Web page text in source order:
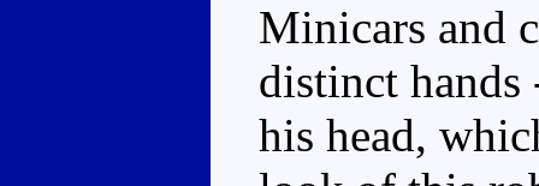
Minicars and
distinct hands
his head,